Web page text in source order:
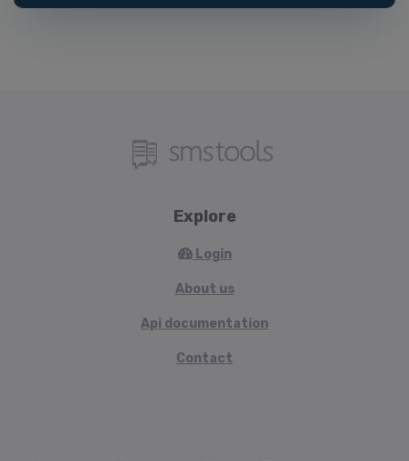
Explore
Login
About us
Api documentation
Contact